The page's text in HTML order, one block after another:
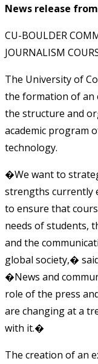
News release
CU-BOULDER
JOURNALISM
The University of
the formation of an
the structure and
academic program
technology.
�We want to
strengths currently
to ensure that
needs of students,
and the
global society,�
�News and
role of the press
are changing at a
with it.�
The creation of an